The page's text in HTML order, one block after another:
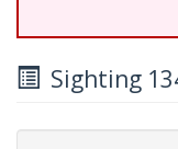
Sighting